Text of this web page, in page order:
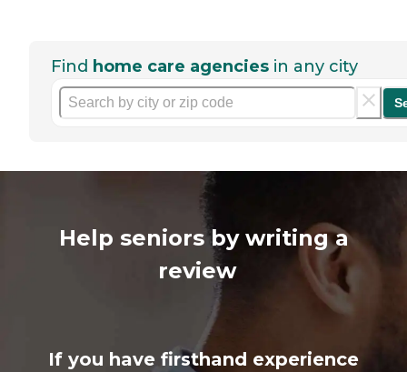
Find home care agencies in any city
Help seniors by writing a
review
If you have firsthand experience